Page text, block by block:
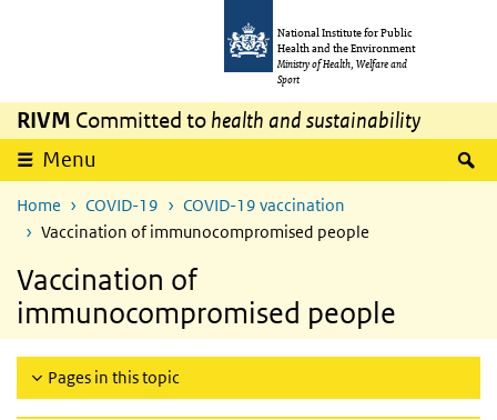
National Institute for Public
Health and the Environment
Ministry of Health, Welfare and
Sport
RIVM Committed to health and sustainability
Menu
Home COVID-19
COVID-19 vaccination
Vaccination of immunocompromised people
Vaccination of
immunocompromised people
Pages in this topic